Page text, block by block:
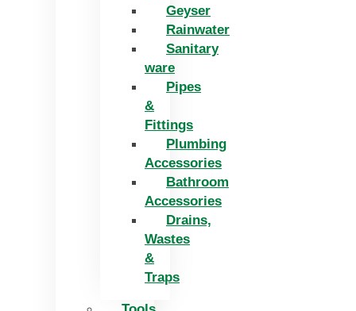
Geyser
Rainwater
Sanitary
ware
Pipes
&
Fittings
Plumbing
Accessories
Bathroom
Accessories
Drains,
Wastes
&
Traps